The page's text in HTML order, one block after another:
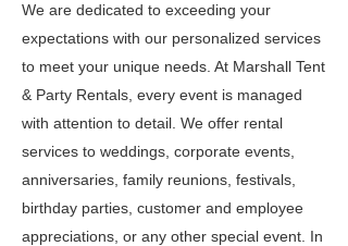
We are dedicated to exceeding your
expectations with our personalized services
to meet your unique needs. At Marshall Tent
& Party Rentals, every event is managed
with attention to detail. We offer rental
services to weddings, corporate events,
anniversaries, family reunions, festivals,
birthday parties, customer and employee
appreciations, or any other special event. In